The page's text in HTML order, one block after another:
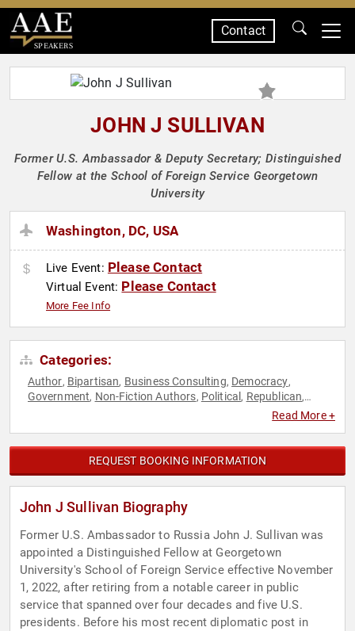
SPEAKERS
Contact
JOHN J SULLIVAN
Former U.S. Ambassador & Deputy Secretary; Distinguished
Fellow at the School of Foreign Service Georgetown
University
Washington, DC, USA
Live Event: Please Contact
Virtual Event: Please Contact
More Fee Info
Categories:
Author, Bipartisan, Business Consulting, Democracy,
Government, Non-Fiction Authors, Political , Republican,
Read More +
REQUEST BOOKING INFORMATION
John J Sullivan Biography
Former U.S. Ambassador to Russia John J. Sullivan was
appointed a Distinguished Fellow at Georgetown
University's School of Foreign Service effective November
1, 2022, after retiring from a notable career in public
service that spanned over four decades and five U.S.
presidents. Before his most recent diplomatic post in